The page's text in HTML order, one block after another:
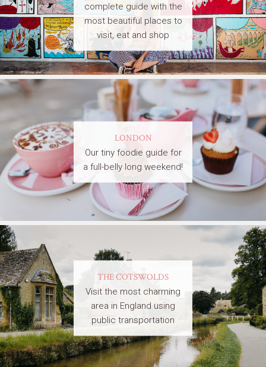
complete guide with the
most beautiful places to
visit, eat and shop
LONDON
Our tiny foodie guide for
a full-belly long weekend!
THE COTSWOLDS
Visit the most charming
area in England using
public transportation